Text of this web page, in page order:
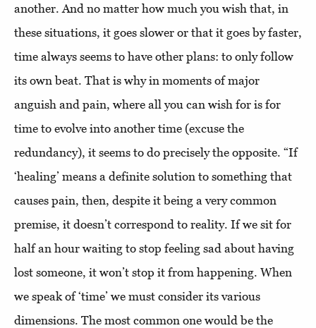
another. And no matter how much you wish that, in
these situations, it goes slower or that it goes by faster,
time always seems to have other plans: to only follow
its own beat. That is why in moments of major
anguish and pain, where all you can wish for is for
time to evolve into another time (excuse the
redundancy), it seems to do precisely the opposite. “If
‘healing’ means a definite solution to something that
causes pain, then, despite it being a very common
premise, it doesn’t correspond to reality. If we sit for
half an hour waiting to stop feeling sad about having
lost someone, it won’t stop it from happening. When
we speak of ‘time’ we must consider its various
dimensions. The most common one would be the